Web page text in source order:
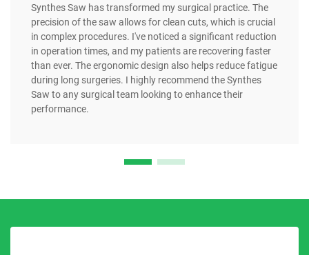
Synthes Saw has transformed my surgical practice. The
precision of the saw allows for clean cuts, which is crucial
in complex procedures. I've noticed a significant reduction
in operation times, and my patients are recovering faster
than ever. The ergonomic design also helps reduce fatigue
during long surgeries. I highly recommend the Synthes
Saw to any surgical team looking to enhance their
performance.